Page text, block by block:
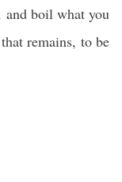
and boil what you
remains, to be